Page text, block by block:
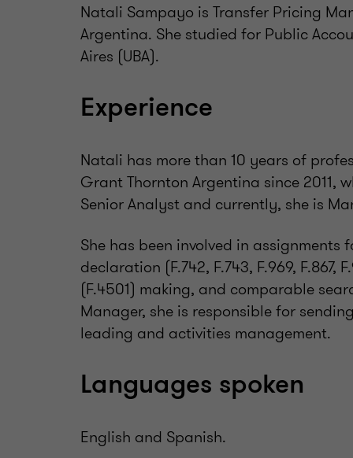
Natali Sampayo is Transfer Pricing
Argentina. She studied for Public
Aires (UBA).
Experience
Natali has more than 10 years of
Grant Thornton Argentina since 2011,
Senior Analyst and currently, she is
She has been involved in
declaration (F.742, F.743, F.969,
(F.4501) making, and comparable
Manager, she is responsible for
leading and activities management.
Languages spoken
English and Spanish.